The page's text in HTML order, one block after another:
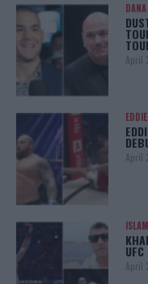
April
April
April